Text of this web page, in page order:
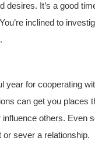
desires. It’s a good
inclined to
year for cooperating
can get you places
others. Even
sever a relationship.